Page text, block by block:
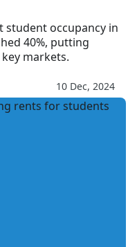
student occupancy in
40%, putting
markets.
10 Dec, 2024